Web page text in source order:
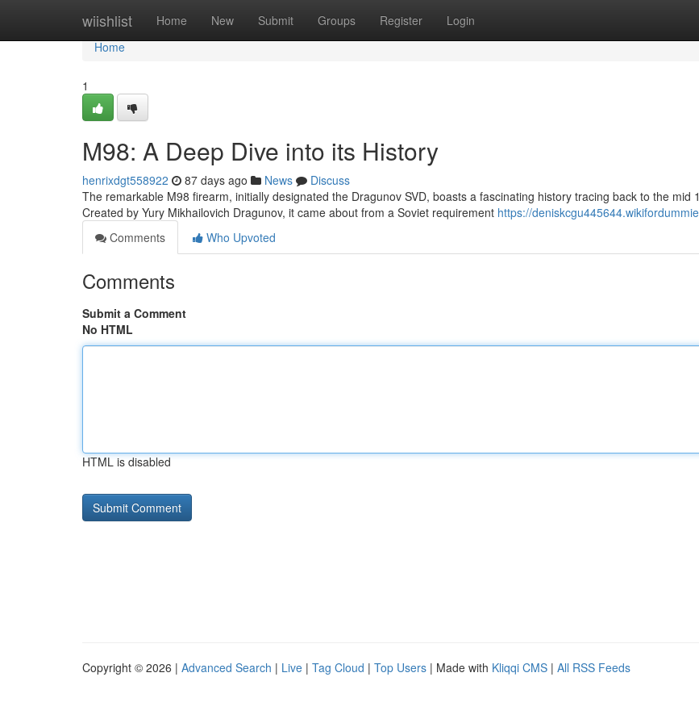
wiishlist Home New Submit Groups Register Login
Home
Home
1
M98: A Deep Dive into its History
henrixdgt558922 87 days ago News
Discuss
The remarkable M98 firearm, initially designated the Dragunov SVD, boasts a fascinating history tracing back to the mid
Created by Yury Mikhailovich Dragunov, it came about from a Soviet requirement https://
Comments
Who Upvoted
Comments
Submit a Comment
No HTML
HTML is disabled
Copyright © 2026 | Advanced Search | Live | Tag Cloud | Top Users | Made with Kliqqi CMS | All RSS Feeds